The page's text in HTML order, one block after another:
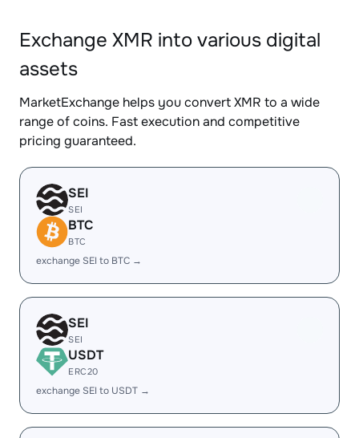
Exchange XMR into various digital
assets
MarketExchange helps you convert XMR to a wide
range of coins. Fast execution and competitive
pricing guaranteed.
SEI
SEI
BTC
BTC
exchange SEI to BTC →
SEI
SEI
USDT
ERC20
exchange SEI to USDT →